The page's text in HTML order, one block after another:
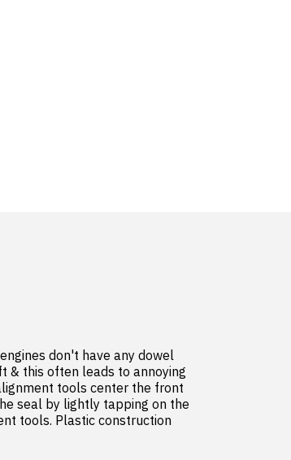
don't have any dowel
& this often leads to annoying
tools center the front
seal by lightly tapping on the
tools. Plastic construction